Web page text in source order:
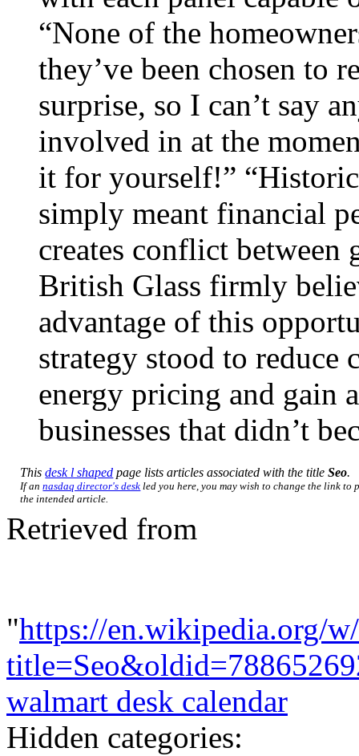
“None of the
they’ve been chosen to
surprise, so I can’t say
involved in at the
it for yourself!”
simply meant financial
creates conflict between
British Glass firmly
advantage of this
strategy stood to reduce
energy pricing and gain
businesses that didn’t
Thisdesk l shaped page lists articles associated with the titleSeo.
If annasdaq director's desk led you here, you may wish to change the link to
the intended article.
Retrieved from
"https://en.wikipedia.org/
walmart desk calendar
Hidden categories: